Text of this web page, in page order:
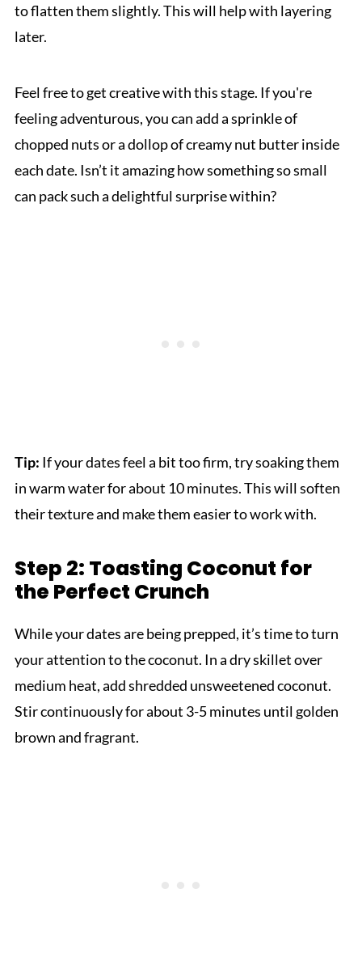
to flatten them slightly. This will help with layering
later.
Feel free to get creative with this stage. If you're
feeling adventurous, you can add a sprinkle of
chopped nuts or a dollop of creamy nut butter inside
each date. Isn’t it amazing how something so small
can pack such a delightful surprise within?
Tip: If your dates feel a bit too firm, try soaking them
in warm water for about 10 minutes. This will soften
their texture and make them easier to work with.
Step 2: Toasting Coconut for
the Perfect Crunch
While your dates are being prepped, it’s time to turn
your attention to the coconut. In a dry skillet over
medium heat, add shredded unsweetened coconut.
Stir continuously for about 3-5 minutes until golden
brown and fragrant.